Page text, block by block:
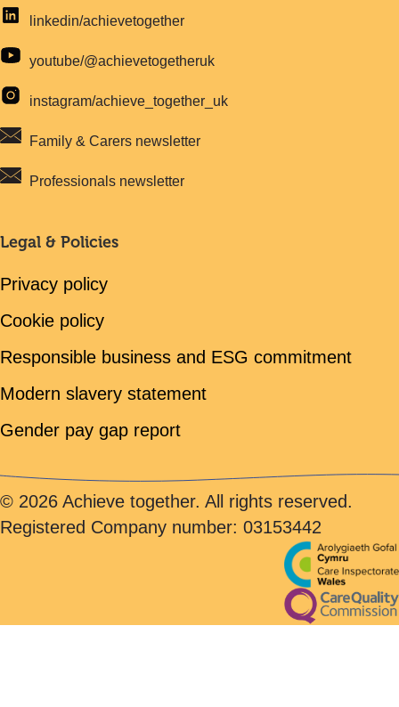
linkedin/achievetogether
youtube/@achievetogetheruk
instagram/achieve_together_uk
Family & Carers newsletter
Professionals newsletter
Legal & Policies
Privacy policy
Cookie policy
Responsible business and ESG commitment
Modern slavery statement
Gender pay gap report
© 2026 Achieve together. All rights reserved.
Registered Company number: 03153442